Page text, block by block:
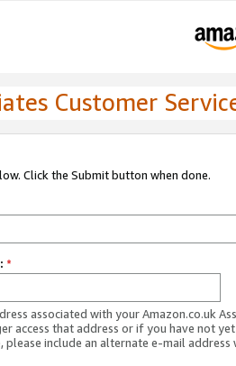
Customer
Click the Submit button when done.
*
associated with your Amazon.co.uk
access that address or if you have not
please include an alternate e-mail address